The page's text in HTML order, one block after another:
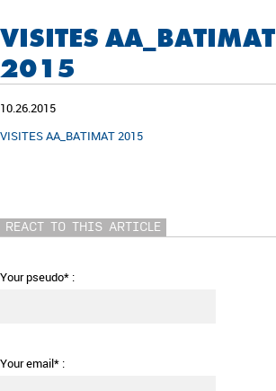
VISITES AA_BATIMAT
2015
10.26.2015
VISITES AA_BATIMAT 2015
REACT TO THIS ARTICLE
Your pseudo* :
Your email* :